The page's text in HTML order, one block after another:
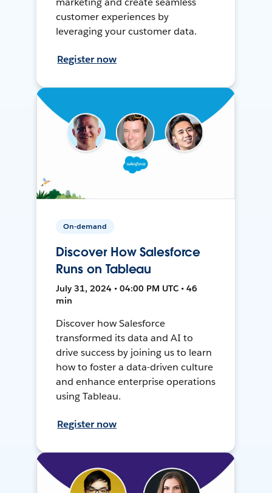
customer experiences by
leveraging your customer data.
Register now
On-demand
Discover How Salesforce
Runs on Tableau
July 31, 2024 • 04:00 PM UTC • 46
min
Discover how Salesforce
transformed its data and AI to
drive success by joining us to learn
how to foster a data-driven culture
and enhance enterprise operations
using Tableau.
Register now